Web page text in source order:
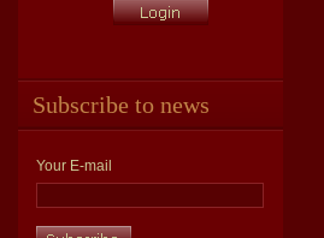
Subscribe to news
Your E-mail